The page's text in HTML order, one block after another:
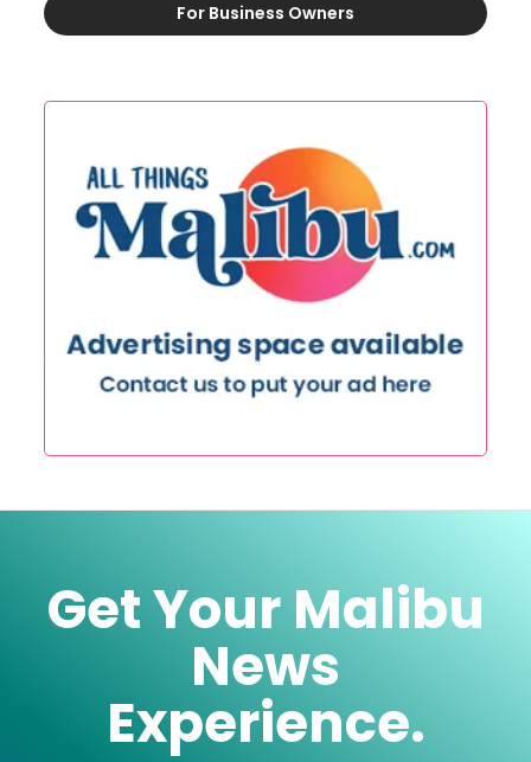
For Business Owners
Get Your Malibu
News
Experience.